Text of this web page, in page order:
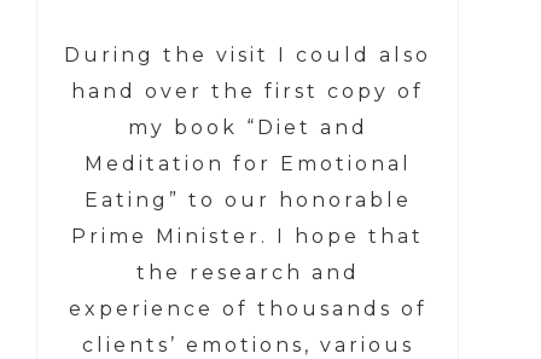
During the visit I could also
hand over the first copy of
my book “Diet and
Meditation for Emotional
Eating” to our honorable
Prime Minister. I hope that
the research and
experience of thousands of
clients’ emotions, various